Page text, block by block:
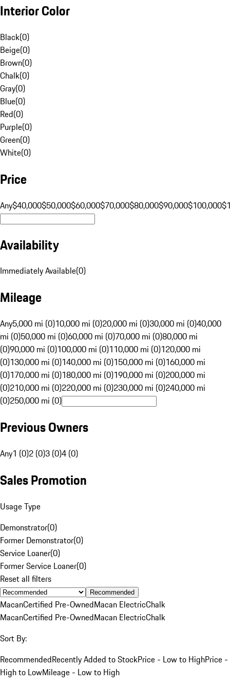
Interior Color
Black(0)
Beige(0)
Brown(0)
Chalk(0)
Gray(0)
Blue(0)
Red(0)
Purple(0)
Green(0)
White(0)
Price
Any$40,000$50,000$60,000$70,000$80,000$90,000$100,000
Availability
Immediately Available(0)
Mileage
Any5,000 mi (0)10,000 mi (0)20,000 mi (0)30,000 mi (0)40,000
mi (0)50,000 mi (0)60,000 mi (0)70,000 mi (0)80,000 mi
(0)90,000 mi (0)100,000 mi (0)110,000 mi (0)120,000 mi
(0)130,000 mi (0)140,000 mi (0)150,000 mi (0)160,000 mi
(0)170,000 mi (0)180,000 mi (0)190,000 mi (0)200,000 mi
(0)210,000 mi (0)220,000 mi (0)230,000 mi (0)240,000 mi
(0)250,000 mi (0)
Previous Owners
Any1 (0)2 (0)3 (0)4 (0)
Sales Promotion
Usage Type
Demonstrator(0)
Former Demonstrator(0)
Service Loaner(0)
Former Service Loaner(0)
Reset all filters
Recommended
MacanCertified Pre-OwnedMacan ElectricChalk
MacanCertified Pre-OwnedMacan ElectricChalk
Sort By:
RecommendedRecently Added to StockPrice - Low to HighPrice -
High to LowMileage - Low to High